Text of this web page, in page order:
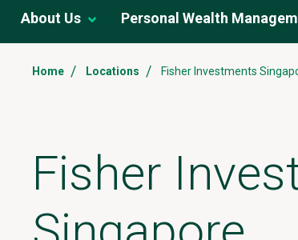
About Us Personal Wealth
Home / Locations / Fisher Investments
Fisher